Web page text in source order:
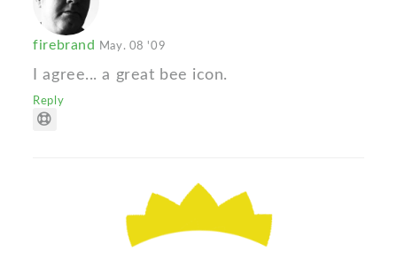
firebrand May. 08 '09
I agree... a great bee icon.
Reply